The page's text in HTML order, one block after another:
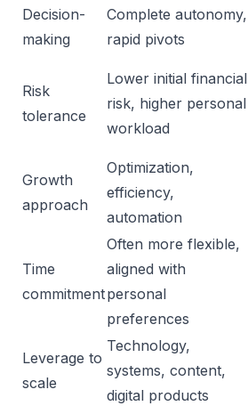
Decision-
making
Complete autonomy,
rapid pivots
Risk
tolerance
Lower initial financial
risk, higher personal
workload
Growth
approach
Optimization,
efficiency,
automation
Time
commitment
Often more flexible,
aligned with
personal
preferences
Leverage to
scale
Technology,
systems, content,
digital products